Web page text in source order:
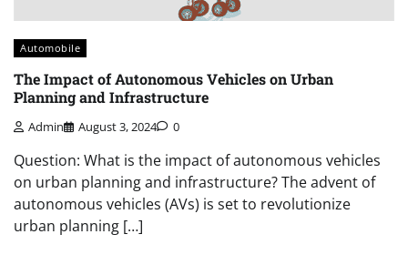
Automobile
The Impact of Autonomous Vehicles on Urban
Planning and Infrastructure
Admin August 3, 2024 0
Question: What is the impact of autonomous vehicles
on urban planning and infrastructure? The advent of
autonomous vehicles (AVs) is set to revolutionize
urban planning […]